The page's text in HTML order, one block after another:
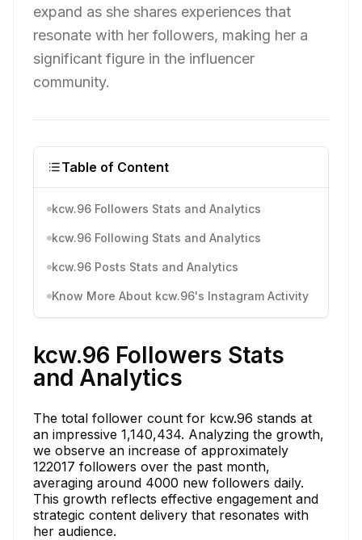
expand as she shares experiences that
resonate with her followers, making her a
significant figure in the influencer
community.
Table of Content
kcw.96 Followers Stats and Analytics
kcw.96 Following Stats and Analytics
kcw.96 Posts Stats and Analytics
Know More About kcw.96's Instagram Activity
kcw.96 Followers Stats
and Analytics
The total follower count for kcw.96 stands at
an impressive 1,140,434. Analyzing the growth,
we observe an increase of approximately
122017 followers over the past month,
averaging around 4000 new followers daily.
This growth reflects effective engagement and
strategic content delivery that resonates with
her audience.